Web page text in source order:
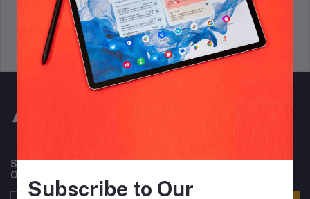
Support Policy privacy policy
Subscribe to our newsletter for regular updates about
Offers, Coupons & more
Subscribe to Our